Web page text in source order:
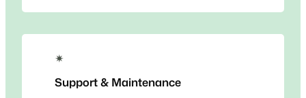
✴
Support & Maintenance